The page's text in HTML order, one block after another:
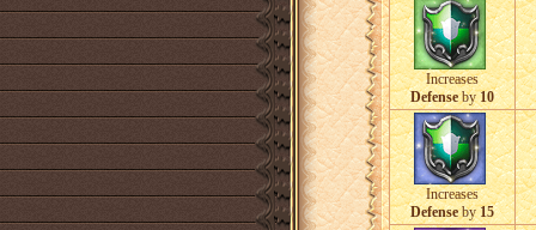
Increases
Defenseby10
Increases
Defenseby15